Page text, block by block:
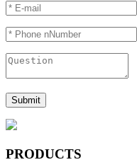
PRODUCTS